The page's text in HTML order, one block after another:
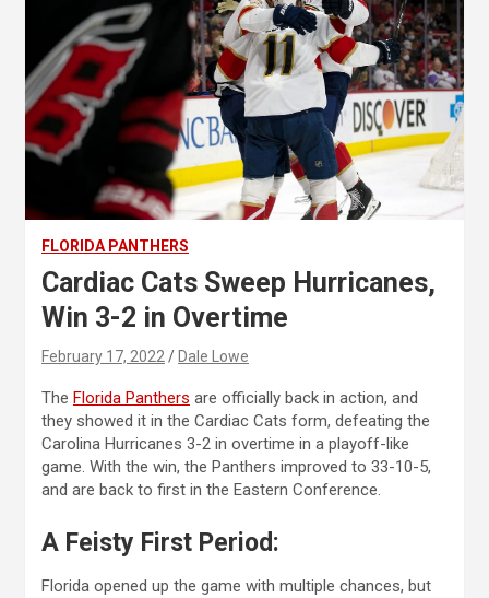
FLORIDA PANTHERS
Cardiac Cats Sweep Hurricanes,
Win 3-2 in Overtime
February 17, 2022 Dale Lowe
The Florida Panthers are officially back in action, and
they showed it in the Cardiac Cats form, defeating the
Carolina Hurricanes 3-2 in overtime in a playoff-like
game. With the win, the Panthers improved to 33-10-5,
and are back to first in the Eastern Conference.
A Feisty First Period:
Florida opened up the game with multiple chances, but